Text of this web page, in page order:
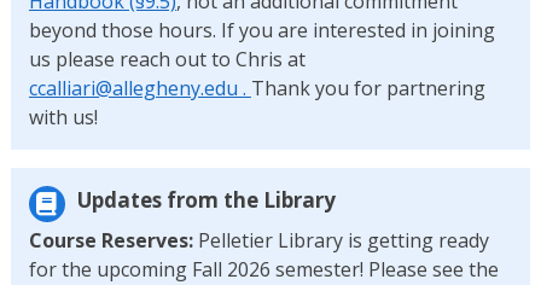
beyond those hours. If you are interested in joining
us please reach out to Chris at
ccalliari@allegheny.edu . Thank you for partnering
with us!
Updates from the Library
Course Reserves: Pelletier Library is getting ready
for the upcoming Fall 2026 semester! Please see the